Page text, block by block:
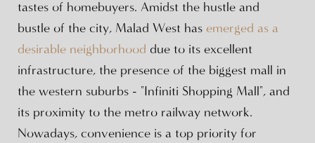
tastes of homebuyers. Amidst the hustle and
bustle of the city, Malad West has emerged as a
desirable neighborhood due to its excellent
infrastructure, the presence of the biggest mall in
the western suburbs - "Infiniti Shopping Mall", and
its proximity to the metro railway network.
Nowadays, convenience is a top priority for